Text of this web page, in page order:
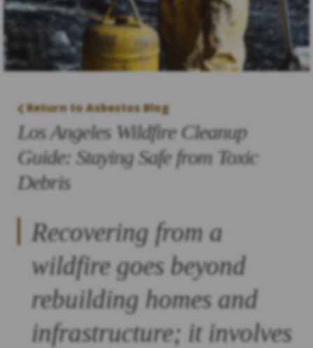
Return to Asbestos Blog
Los Angeles Wildfire Cleanup
Guide: Staying Safe from Toxic
Debris
Recovering from a
wildfire goes beyond
rebuilding homes and
infrastructure; it involves